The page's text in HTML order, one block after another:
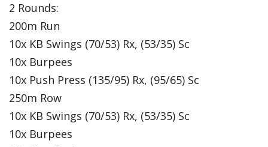
2 Rounds:
200m Run
10x KB Swings (70/53) Rx, (53/35) Sc
10x Burpees
10x Push Press (135/95) Rx, (95/65) Sc
250m Row
10x KB Swings (70/53) Rx, (53/35) Sc
10x Burpees